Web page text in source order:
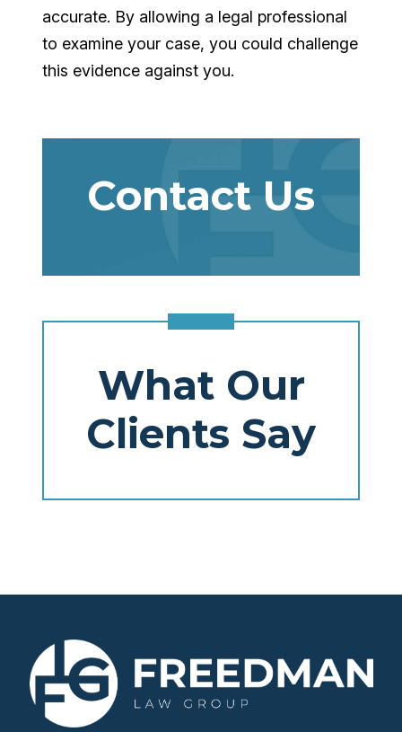
accurate. By allowing a legal professional
to examine your case, you could challenge
this evidence against you.
Contact Us
What Our
Clients Say